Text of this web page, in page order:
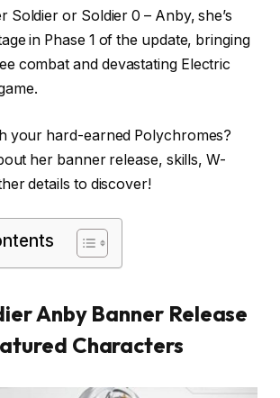
Soldier or Soldier 0 – Anby, she’s
in Phase 1 of the update, bringing
combat and devastating Electric
your hard-earned Polychromes?
her banner release, skills, W-
details to discover!
Anby Banner Release
Characters